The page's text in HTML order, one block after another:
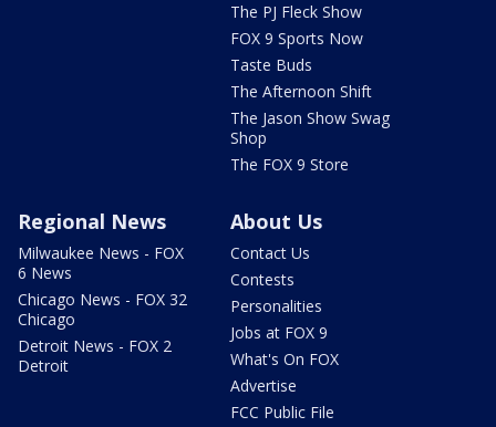
The PJ Fleck Show
FOX 9 Sports Now
Taste Buds
The Afternoon Shift
The Jason Show Swag
Shop
The FOX 9 Store
Regional News
Milwaukee News - FOX
6 News
Chicago News - FOX 32
Chicago
Detroit News - FOX 2
Detroit
About Us
Contact Us
Contests
Personalities
Jobs at FOX 9
What's On FOX
Advertise
FCC Public File